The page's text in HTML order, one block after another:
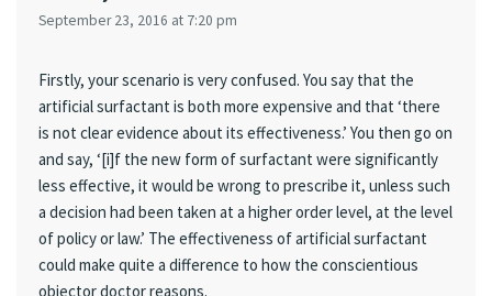
September 23, 2016 at 7:20 pm
Firstly, your scenario is very confused. You say that the
artificial surfactant is both more expensive and that ‘there
is not clear evidence about its effectiveness.’ You then go on
and say, ‘[i]f the new form of surfactant were significantly
less effective, it would be wrong to prescribe it, unless such
a decision had been taken at a higher order level, at the level
of policy or law.’ The effectiveness of artificial surfactant
could make quite a difference to how the conscientious
objector doctor reasons.